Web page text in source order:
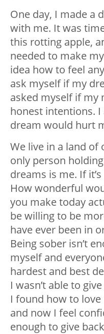
One day, I made a
with me. It was
this rotting apple,
needed to make
idea how to feel
ask myself if my
asked myself if my
honest intentions.
dream would hurt
We live in a land
only person
dreams is me. If
How wonderful
you make today
be willing to be
have ever been in
Being sober isn’t
myself and
hardest and best
I wasn’t able to
I found how to love
and now I feel
enough to give